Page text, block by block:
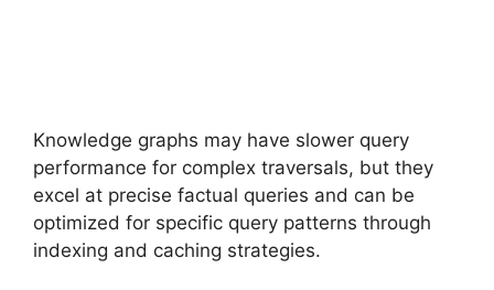
Knowledge graphs may have slower query
performance for complex traversals, but they
excel at precise factual queries and can be
optimized for specific query patterns through
indexing and caching strategies.